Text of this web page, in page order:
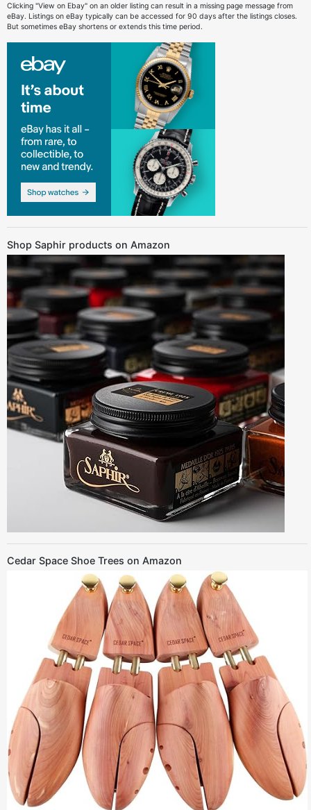
Clicking "View on Ebay" on an older listing can result in a missing page message from
eBay. Listings on eBay typically can be accessed for 90 days after the listings closes.
But sometimes eBay shortens or extends this time period.
Shop Saphir products on Amazon
Cedar Space Shoe Trees on Amazon